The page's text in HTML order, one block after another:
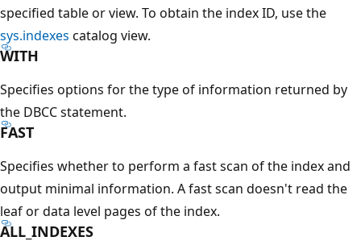
specified table or view. To obtain the index ID, use the
sys.indexes catalog view.
WITH
Specifies options for the type of information returned by
the DBCC statement.
FAST
Specifies whether to perform a fast scan of the index and
output minimal information. A fast scan doesn't read the
leaf or data level pages of the index.
ALL_INDEXES